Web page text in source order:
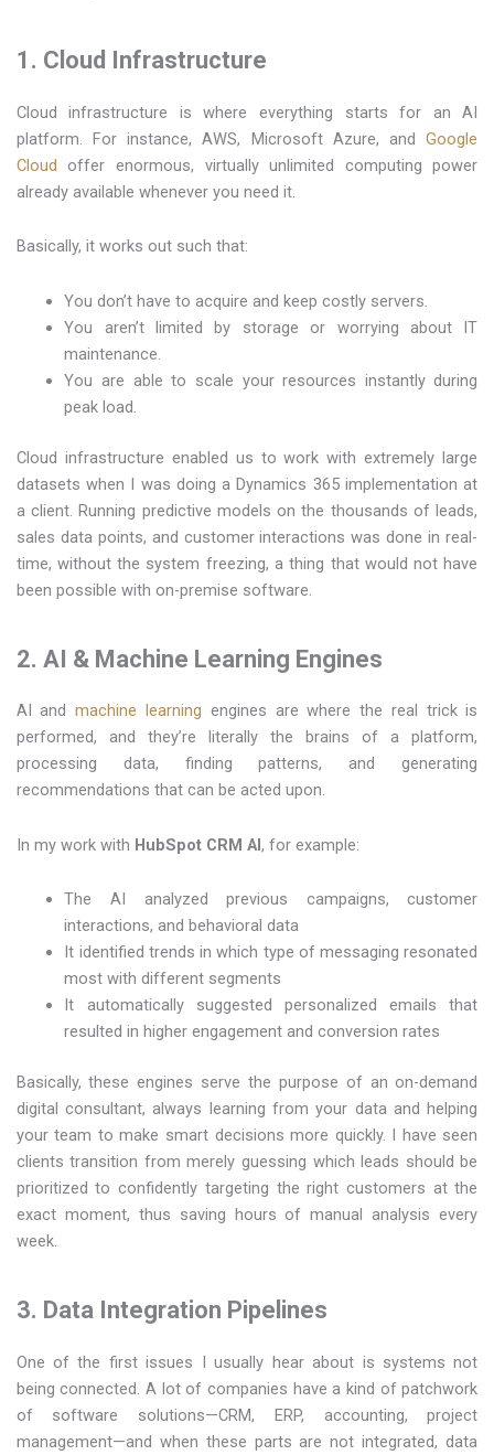
1. Cloud Infrastructure
Cloud infrastructure is where everything starts for an AI
platform. For instance, AWS, Microsoft Azure, andGoogle
Cloud offer enormous, virtually unlimited computing power
already available whenever you need it.
Basically, it works out such that:
You don’t have to acquire and keep costly servers.
You aren’t limited by storage or worrying about IT
maintenance.
You are able to scale your resources instantly during
peak load.
Cloud infrastructure enabled us to work with extremely large
datasets when I was doing a Dynamics 365 implementation at
a client. Running predictive models on the thousands of leads,
sales data points, and customer interactions was done in real-
time, without the system freezing, a thing that would not have
been possible with on-premise software.
2. AI & Machine Learning Engines
AI andmachine learning engines are where the real trick is
performed, and they’re literally the brains of a platform,
processing data, finding patterns, and generating
recommendations that can be acted upon.
In my work with HubSpot CRM AI, for example:
The AI analyzed previous campaigns, customer
interactions, and behavioral data
It identified trends in which type of messaging resonated
most with different segments
It automatically suggested personalized emails that
resulted in higher engagement and conversion rates
Basically, these engines serve the purpose of an on-demand
digital consultant, always learning from your data and helping
your team to make smart decisions more quickly. I have seen
clients transition from merely guessing which leads should be
prioritized to confidently targeting the right customers at the
exact moment, thus saving hours of manual analysis every
week.
3. Data Integration Pipelines
One of the first issues I usually hear about is systems not
being connected. A lot of companies have a kind of patchwork
of software solutions—CRM, ERP, accounting, project
management—and when these parts are not integrated, data